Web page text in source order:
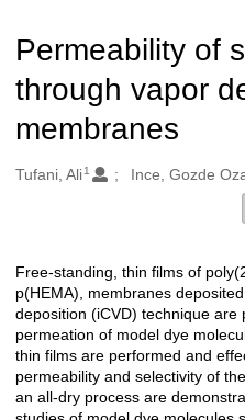
Permeability of
through vapor
membranes
Oluşturanlar
Tufani, Ali1 Ince, Gozde
Açıklama
Free-standing, thin films of
p(HEMA), membranes
deposition (iCVD) technique
permeation of model dye
thin films are performed and
permeability and selectivity of
an all-dry process are